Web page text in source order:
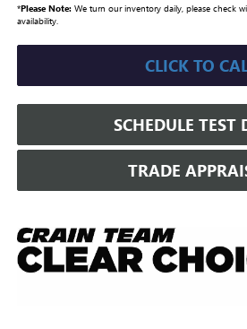
*Please Note:We turn our inventory daily, please check
availability.
CLICK TO
SCHEDULE TEST
TRADE